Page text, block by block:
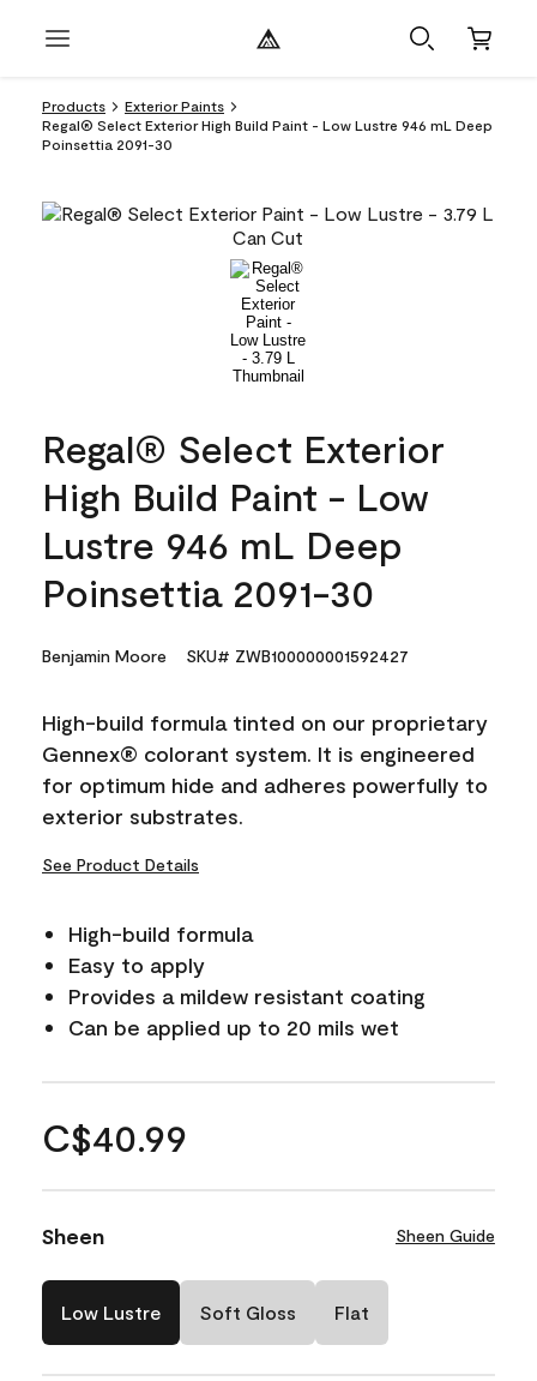
Products
Exterior Paints
Regal® Select Exterior High Build Paint - Low Lustre 946 mL Deep
Poinsettia 2091-30
Regal® Select Exterior
High Build Paint - Low
Lustre 946 mL Deep
Poinsettia 2091-30
Benjamin Moore SKU# ZWB100000001592427
High-build formula tinted on our proprietary
Gennex® colorant system. It is engineered
for optimum hide and adheres powerfully to
exterior substrates.
See Product Details
High-build formula
Easy to apply
Provides a mildew resistant coating
Can be applied up to 20 mils wet
C$40.99
Sheen Sheen Guide
Low Lustre Soft Gloss Flat